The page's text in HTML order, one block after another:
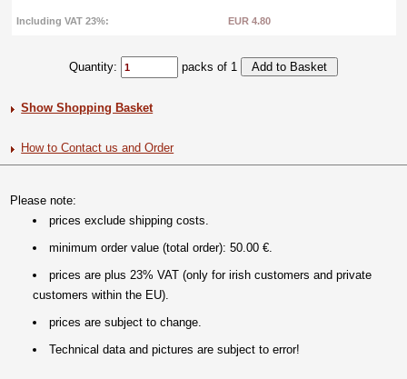
Including VAT 23%: EUR 4.80
Quantity: packs of 1
Show Shopping Basket
How to Contact us and Order
Please note:
prices exclude shipping costs.
minimum order value (total order): 50.00 €.
prices are plus 23% VAT (only for irish customers and private
customers within the EU).
prices are subject to change.
Technical data and pictures are subject to error!